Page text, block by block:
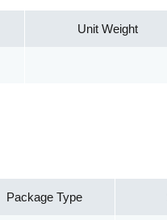
Unit Weight
Package Type